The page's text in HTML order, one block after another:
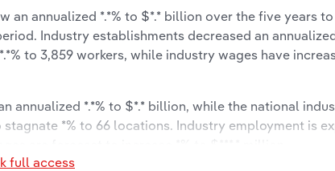
annualized *.*% to $*.* billion over the five years
Industry establishments decreased an
to 3,859 workers, while industry wages have
annualized *.*% to $*.* billion, while the national
*% to 66 locations. Industry employment is
full access